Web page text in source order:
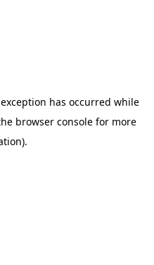
has occurred while
browser console for more